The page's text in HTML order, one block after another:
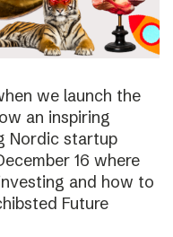
we launch the
an inspiring
Nordic startup
16 where
and how to
Future